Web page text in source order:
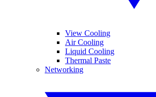
View Cooling
Air Cooling
Liquid Cooling
Thermal Paste
Networking